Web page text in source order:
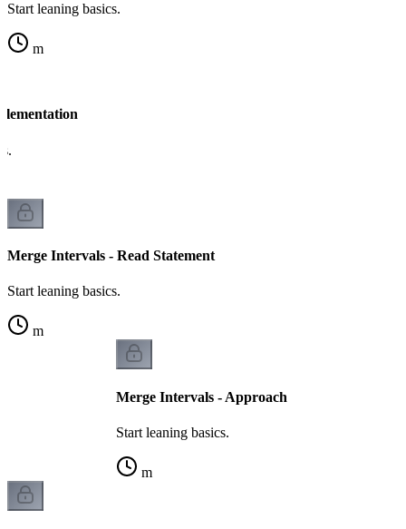
Start leaning basics.
m
Merge Intervals - Read Statement
Start leaning basics.
m
Merge Intervals - Approach
Start leaning basics.
m